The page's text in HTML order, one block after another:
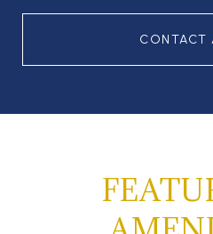
CONTACT